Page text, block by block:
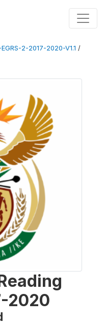
2-2017-2020-V1.1 /
2020